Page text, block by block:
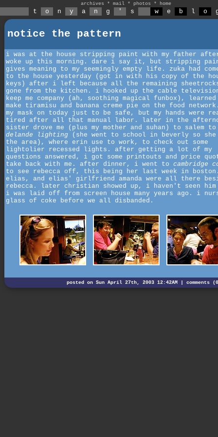
archives * mail * photos * home
t o n y a n g ' s w e b l o
notice the pattern
i was at the house stripping paint with my father
woke up this morning. dare i say it, but stripping
gives meaning to my seemingly empty life. zuka had
to the house yesterday (got in with his copy of the
keys) after i left because all the remaining
gone from the kitchen. i hooked up the cable
keep me company (ah, soothing magical funbox),
make tiramisu and banana creme pie on the food
my mask on today just to be safe, but my hands were
tired after all that manual labor. later in the
sister drove me (plus my mother and suhan) to salem
delande lighting (she went to school in beverly so she
the area), where erin use to work, to check out some
lightolier recessed lights. after getting a lot of my
questions answered, i got some printouts and price
take back with me. after dinner, i went to cambridge
to see rebecca off, this being her last week in
elias, and elias' girlfriend amanda were all there
rebecca. later christian showed up, i haven't seen him
i was laid off from screen house many years ago. i
glass of coke before we all disbanded.
posted on Sun April 27th, 2003 12:42AM | comments